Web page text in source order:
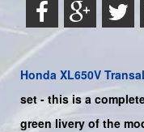
Honda XL650V
set - this is a
green livery of the